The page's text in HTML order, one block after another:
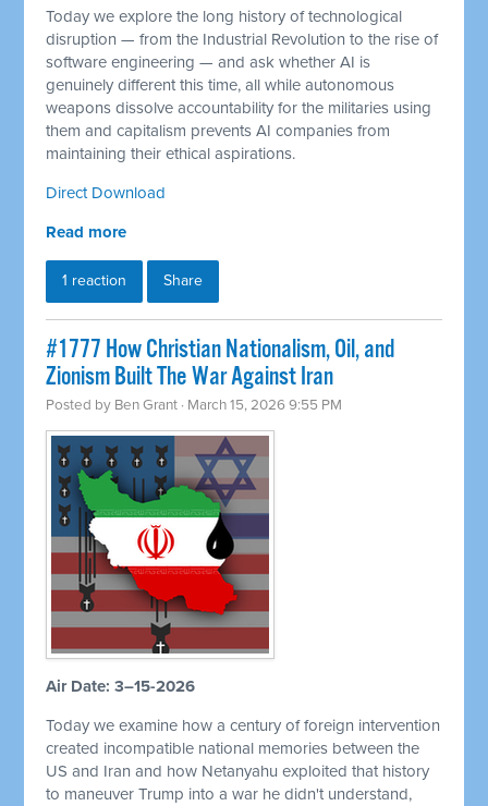
Today we explore the long history of technological
disruption — from the Industrial Revolution to the rise of
software engineering — and ask whether AI is
genuinely different this time, all while autonomous
weapons dissolve accountability for the militaries using
them and capitalism prevents AI companies from
maintaining their ethical aspirations.
Direct Download
Read more
1 reaction Share
#1777 How Christian Nationalism, Oil, and
Zionism Built The War Against Iran
Posted by Ben Grant · March 15, 2026 9:55 PM
Air Date: 3–15-2026
Today we examine how a century of foreign intervention
created incompatible national memories between the
US and Iran and how Netanyahu exploited that history
to maneuver Trump into a war he didn't understand,